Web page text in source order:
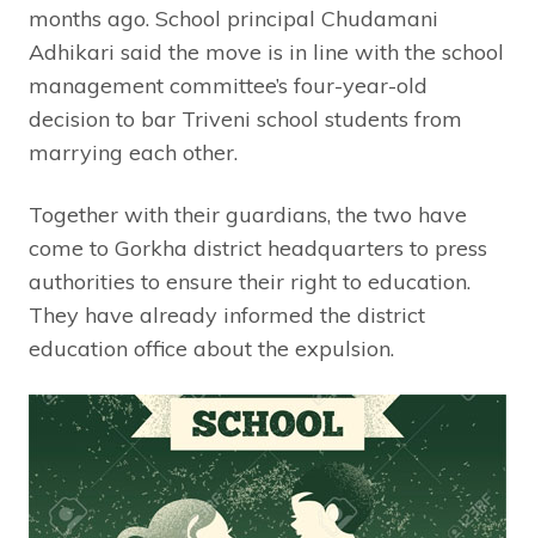
months ago. School principal Chudamani
Adhikari said the move is in line with the school
management committee’s four-year-old
decision to bar Triveni school students from
marrying each other.
Together with their guardians, the two have
come to Gorkha district headquarters to press
authorities to ensure their right to education.
They have already informed the district
education office about the expulsion.